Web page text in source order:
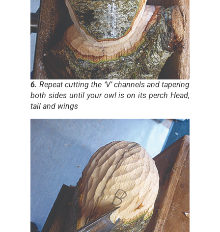
6.Repeat cutting the ‘V’ channels and tapering
both sides until your owl is on its perch Head,
tail and wings